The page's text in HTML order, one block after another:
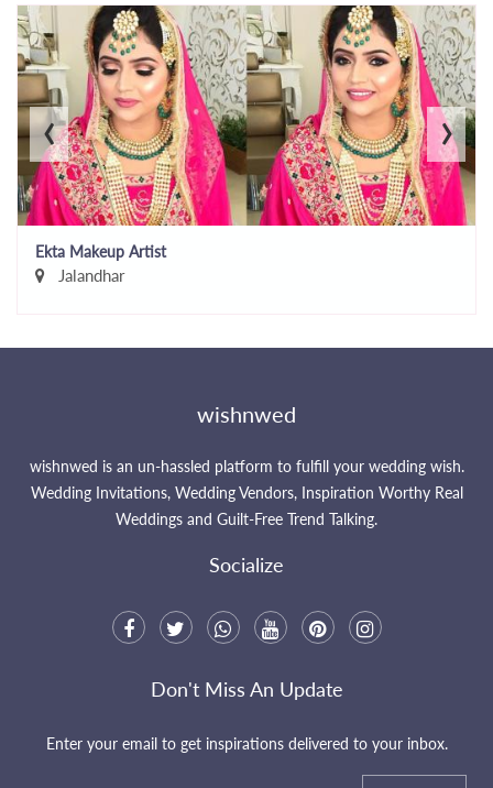
Ekta Makeup Artist
Jalandhar
‹ ›
wishnwed
wishnwed is an un-hassled platform to fulfill your wedding wish.
Wedding Invitations, Wedding Vendors, Inspiration Worthy Real
Weddings and Guilt-Free Trend Talking.
Socialize
Don't Miss An Update
Enter your email to get inspirations delivered to your inbox.